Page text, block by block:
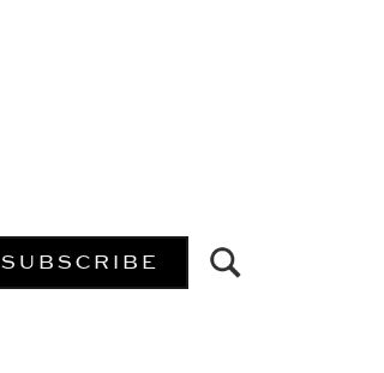
SUBSCRIBE